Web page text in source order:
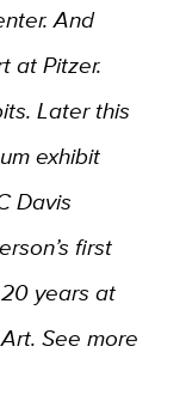
And
at Pitzer.
Later this
exhibit
Davis
first
years at
See more